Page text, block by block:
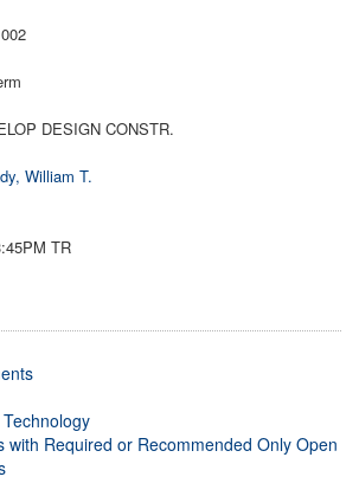
DESIGN CONSTR.
William T.
TR
with Required or Recommended Only Open